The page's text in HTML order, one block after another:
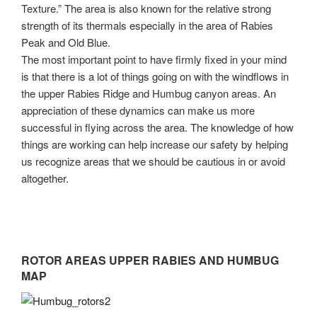
Texture.” The area is also known for the relative strong
strength of its thermals especially in the area of Rabies
Peak and Old Blue.
The most important point to have firmly fixed in your mind
is that there is a lot of things going on with the windflows in
the upper Rabies Ridge and Humbug canyon areas. An
appreciation of these dynamics can make us more
successful in flying across the area. The knowledge of how
things are working can help increase our safety by helping
us recognize areas that we should be cautious in or avoid
altogether.
ROTOR AREAS UPPER RABIES AND HUMBUG
MAP